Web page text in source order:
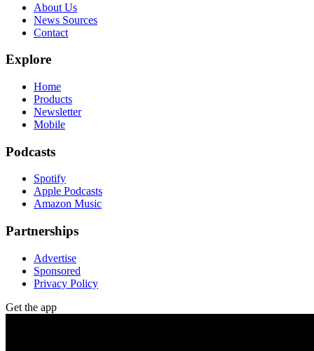
About Us
News Sources
Contact
Explore
Home
Products
Newsletter
Mobile
Podcasts
Spotify
Apple Podcasts
Amazon Music
Partnerships
Advertise
Sponsored
Privacy Policy
Get the app